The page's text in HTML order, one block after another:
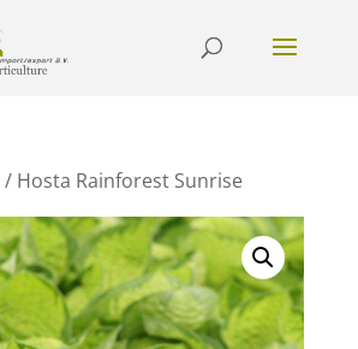
/ Hosta Rainforest Sunrise